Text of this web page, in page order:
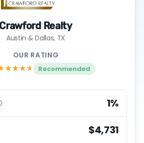
Crawford Realty
Austin & Dallas, TX
OUR RATING
★ Recommended
1%
$4,731